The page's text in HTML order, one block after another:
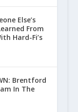
Else’s
From
Hard-Fi’s
Brentford
In The